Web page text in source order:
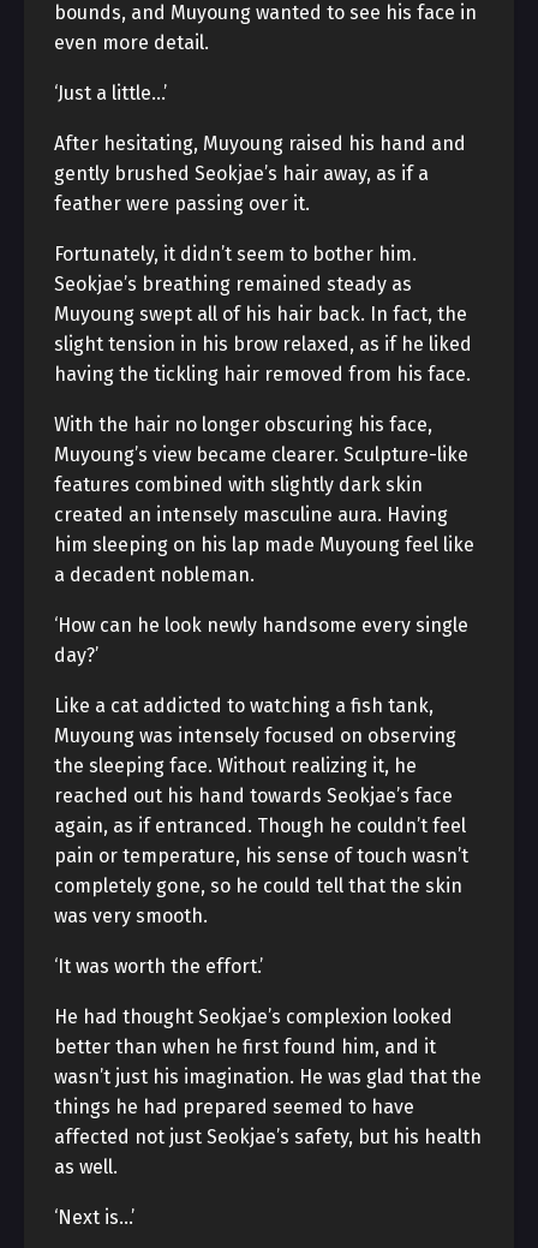
bounds, and Muyoung wanted to see his face in
even more detail.
‘Just a little…’
After hesitating, Muyoung raised his hand and
gently brushed Seokjae’s hair away, as if a
feather were passing over it.
Fortunately, it didn’t seem to bother him.
Seokjae’s breathing remained steady as
Muyoung swept all of his hair back. In fact, the
slight tension in his brow relaxed, as if he liked
having the tickling hair removed from his face.
With the hair no longer obscuring his face,
Muyoung’s view became clearer. Sculpture-like
features combined with slightly dark skin
created an intensely masculine aura. Having
him sleeping on his lap made Muyoung feel like
a decadent nobleman.
‘How can he look newly handsome every single
day?’
Like a cat addicted to watching a fish tank,
Muyoung was intensely focused on observing
the sleeping face. Without realizing it, he
reached out his hand towards Seokjae’s face
again, as if entranced. Though he couldn’t feel
pain or temperature, his sense of touch wasn’t
completely gone, so he could tell that the skin
was very smooth.
‘It was worth the effort.’
He had thought Seokjae’s complexion looked
better than when he first found him, and it
wasn’t just his imagination. He was glad that the
things he had prepared seemed to have
affected not just Seokjae’s safety, but his health
as well.
‘Next is…’